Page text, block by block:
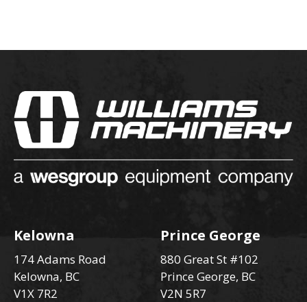
Kelowna
174 Adams Road
Kelowna, BC
V1X 7R2
Prince George
880 Great St #102
Prince George, BC
V2N 5R7